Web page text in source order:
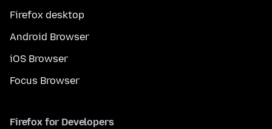
Firefox desktop
Android Browser
iOS Browser
Focus Browser
Firefox for Developers